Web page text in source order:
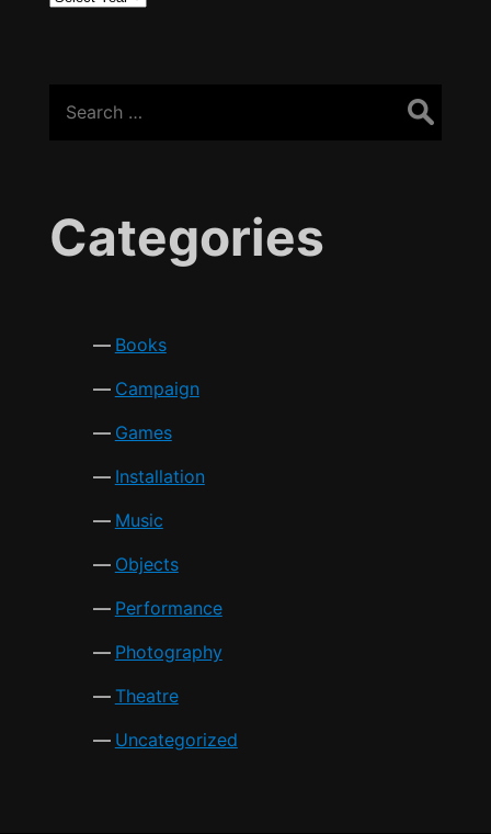
for:
Categories
Books
Campaign
Games
Installation
Music
Objects
Performance
Photography
Theatre
Uncategorized